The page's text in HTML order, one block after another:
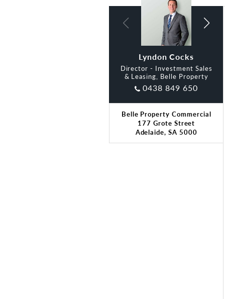
Lyndon Cocks
Director - Investment Sales
& Leasing, Belle Property
0438 849 650
Alan Lim
Belle Property Commercial
177 Grote Street
Adelaide, SA 5000